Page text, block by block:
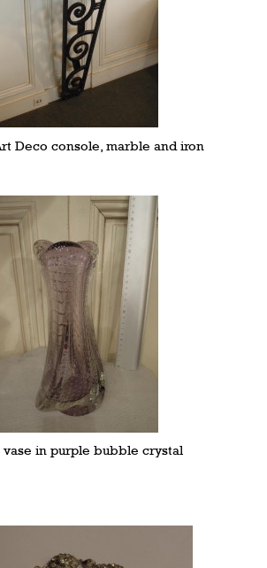
Deco console, marble and iron
in purple bubble crystal